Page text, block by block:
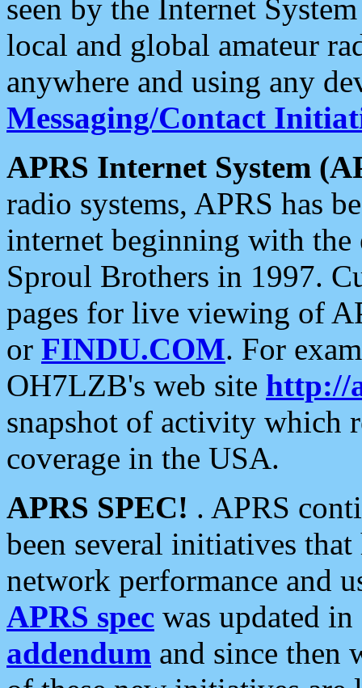
seen by the Internet
local and global amateur
anywhere and using any
Messaging/Contact
APRS Internet System
radio systems, APRS has
internet beginning with the
Sproul Brothers in 1997.
pages for live viewing of
or FINDU.COM. For
OH7LZB's web site http://
snapshot of activity which
coverage in the USA.
APRS SPEC! . APRS
been several initiatives
network performance and
APRS spec was updated
addendum and since then